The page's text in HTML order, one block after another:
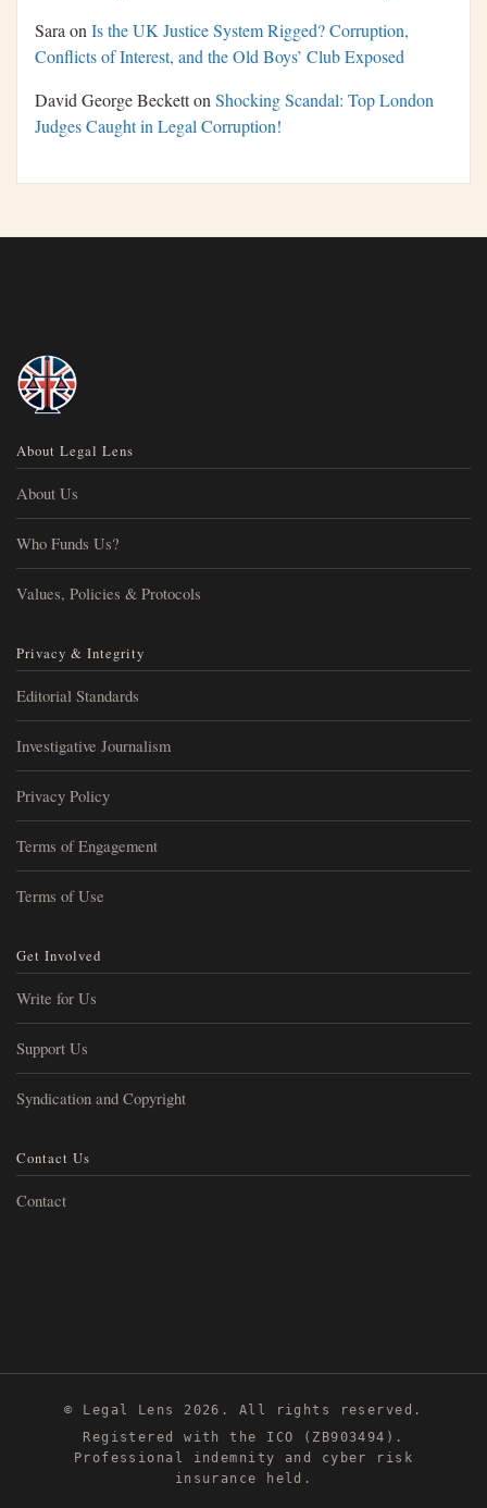
SaraonIs the UK Justice System Rigged? Corruption,
Conflicts of Interest, and the Old Boys’ Club Exposed
David George BeckettonShocking Scandal: Top London
Judges Caught in Legal Corruption!
About Legal Lens
About Us
Who Funds Us?
Values, Policies & Protocols
Privacy & Integrity
Editorial Standards
Investigative Journalism
Privacy Policy
Terms of Engagement
Terms of Use
Get Involved
Write for Us
Support Us
Syndication and Copyright
Contact Us
Contact
© Legal Lens 2026. All rights reserved.
Registered with the ICO (ZB903494).
Professional indemnity and cyber risk
insurance held.